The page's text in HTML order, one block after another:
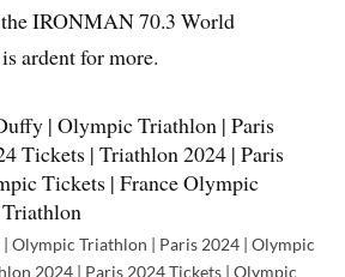
IRONMAN 70.3 World
ardent for more.
Olympic Triathlon | Paris 2024 | Olympic
2024 | Paris 2024 Tickets | Olympic